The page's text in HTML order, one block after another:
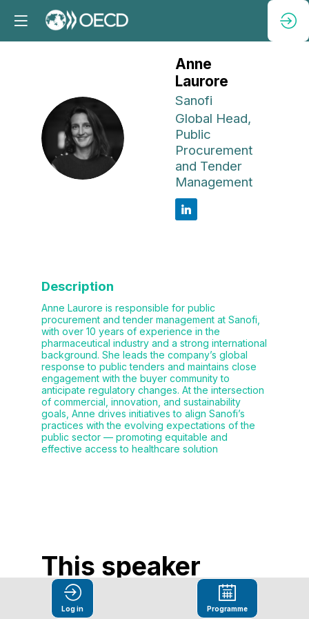
AL
Anne
Laurore
Sanofi
Global Head,
Public
Procurement
and Tender
Management
Description
Anne Laurore is responsible for public
procurement and tender management at Sanofi,
with over 10 years of experience in the
pharmaceutical industry and a strong international
background. She leads the company’s global
response to public tenders and maintains close
engagement with the buyer community to
anticipate regulatory changes. At the intersection
of commercial, innovation, and sustainability
goals, Anne drives initiatives to align Sanofi’s
practices with the evolving expectations of the
public sector — promoting equitable and
effective access to healthcare solution
This speaker
will
Log in Programme